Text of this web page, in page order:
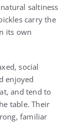
saltiness
carry the
its own
social
enjoyed
and tend to
table. Their
familiar